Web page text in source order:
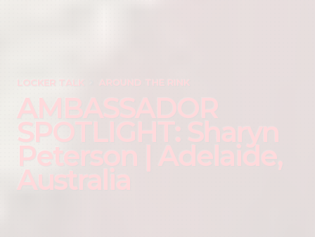
LOCKER TALK AROUND THE RINK
AMBASSADOR
SPOTLIGHT: Sharyn
Peterson | Adelaide,
Australia